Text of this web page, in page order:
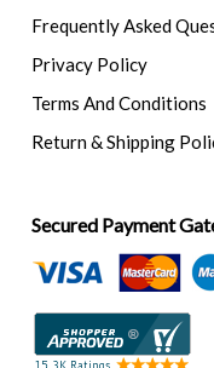
Frequently Asked
Privacy Policy
Terms And Conditions
Return & Shipping
Secured Payment